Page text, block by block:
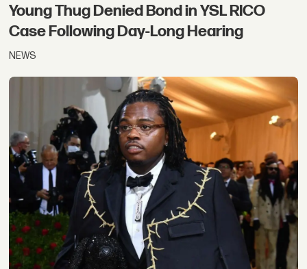
Young Thug Denied Bond in YSL RICO
Case Following Day-Long Hearing
NEWS